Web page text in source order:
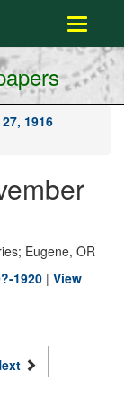
Toggle
1916
Eugene, OR
1920 | View